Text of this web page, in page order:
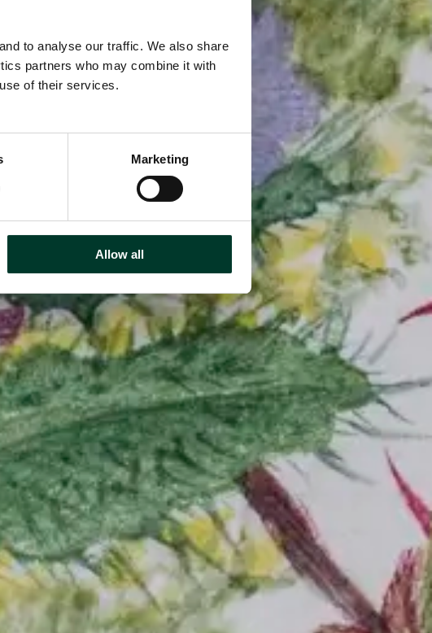
to analyse our traffic. We also share
partners who may combine it with
of their services.
Marketing
Allow all